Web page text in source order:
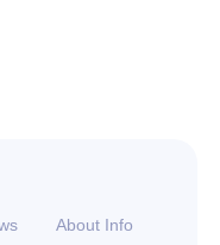
About Info